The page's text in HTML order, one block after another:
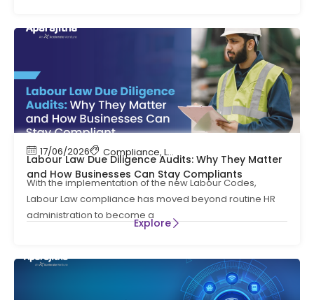
17/06/2026 Compliance, Labour Code Labour Law
Labour Law Due Diligence Audits: Why They Matter
and How Businesses Can Stay Compliants
With the implementation of the new Labour Codes,
Labour Law compliance has moved beyond routine HR
administration to become a
Explore